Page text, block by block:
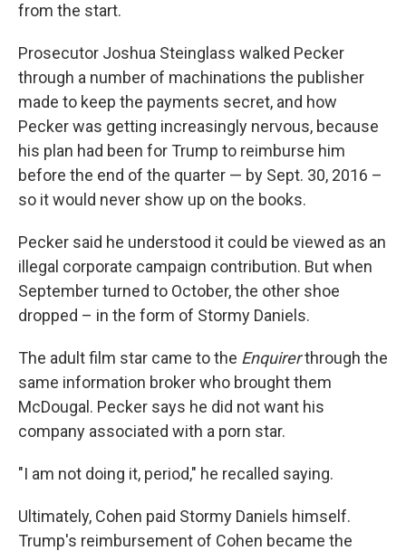
from the start.
Prosecutor Joshua Steinglass walked Pecker
through a number of machinations the publisher
made to keep the payments secret, and how
Pecker was getting increasingly nervous, because
his plan had been for Trump to reimburse him
before the end of the quarter — by Sept. 30, 2016 –
so it would never show up on the books.
Pecker said he understood it could be viewed as an
illegal corporate campaign contribution. But when
September turned to October, the other shoe
dropped – in the form of Stormy Daniels.
The adult film star came to the Enquirerthrough the
same information broker who brought them
McDougal. Pecker says he did not want his
company associated with a porn star.
"I am not doing it, period," he recalled saying.
Ultimately, Cohen paid Stormy Daniels himself.
Trump's reimbursement of Cohen became the